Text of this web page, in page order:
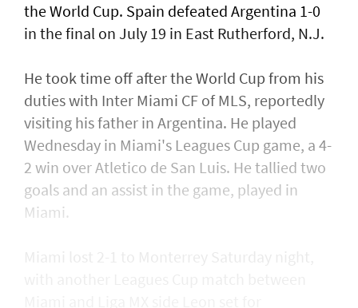
the World Cup. Spain defeated Argentina 1-0
in the final on July 19 in East Rutherford, N.J.
He took time off after the World Cup from his
duties with Inter Miami CF of MLS, reportedly
visiting his father in Argentina. He played
Wednesday in Miami's Leagues Cup game, a ​4-
2 win over Atletico de San Luis. He tallied two
goals and an assist in ​the game, played in
Miami.